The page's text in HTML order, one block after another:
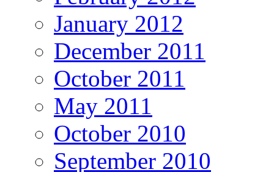
January 2012
December 2011
October 2011
May 2011
October 2010
September 2010